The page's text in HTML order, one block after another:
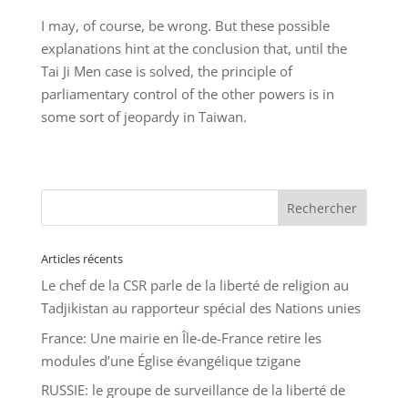
I may, of course, be wrong. But these possible
explanations hint at the conclusion that, until the
Tai Ji Men case is solved, the principle of
parliamentary control of the other powers is in
some sort of jeopardy in Taiwan.
Articles récents
Le chef de la CSR parle de la liberté de religion au
Tadjikistan au rapporteur spécial des Nations unies
France: Une mairie en Île-de-France retire les
modules d’une Église évangélique tzigane
RUSSIE: le groupe de surveillance de la liberté de